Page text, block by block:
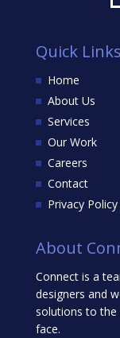
Quick Links
Home
About Us
Services
Our Work
Careers
Contact
Privacy Policy
About
Connect is a
designers and
solutions to the
face.